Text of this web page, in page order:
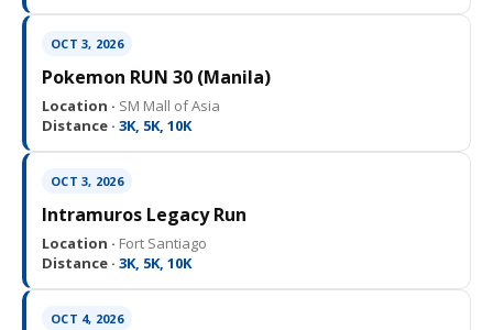
OCT 3, 2026
Pokemon RUN 30 (Manila)
Location · SM Mall of Asia
Distance · 3K, 5K, 10K
OCT 3, 2026
Intramuros Legacy Run
Location · Fort Santiago
Distance · 3K, 5K, 10K
OCT 4, 2026